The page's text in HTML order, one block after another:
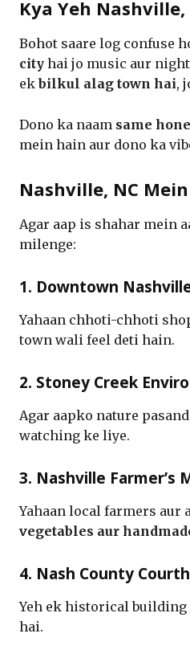
Kya Yeh Nashville,
Bohot saare log confuse
city hai jo music aur
ekbilkul alag town hai,
Dono ka naam same
mein hain aur dono ka
Nashville, NC
Agar aap is shahar mein
milenge:
1. Downtown
Yahaan chhoti-chhoti
town wali feel deti hain.
2. Stoney Creek
Agar aapko nature
watching ke liye.
3. Nashville Farmer’s
Yahaan local farmers aur
vegetables aur
4. Nash County
Yeh ek historical building
hai.